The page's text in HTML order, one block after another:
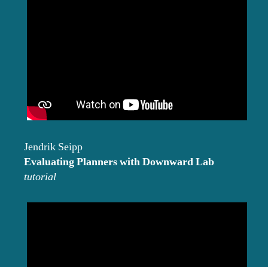
Jendrik Seipp
Evaluating Planners with Downward Lab
tutorial